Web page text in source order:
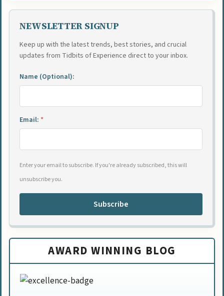
NEWSLETTER SIGNUP
Keep up with the latest trends, best stories, and crucial
updates from Tidbits of Experience direct to your inbox.
Name (Optional):
Email: *
Enter your email to subscribe. If you're already subscribed, this will
unsubscribe you.
Subscribe
AWARD WINNING BLOG